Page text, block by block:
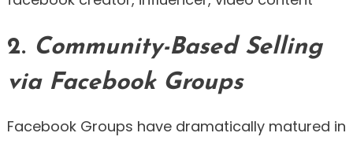
2. Community-Based Selling
via Facebook Groups
Facebook Groups have dramatically matured in